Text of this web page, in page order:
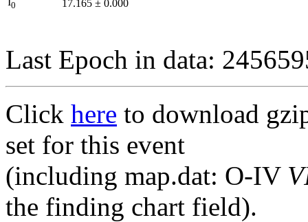
0 17.165 ± 0.000
Last Epoch in data:
Click here to download
set for this event
(including map.dat: O-IV
the finding chart field).